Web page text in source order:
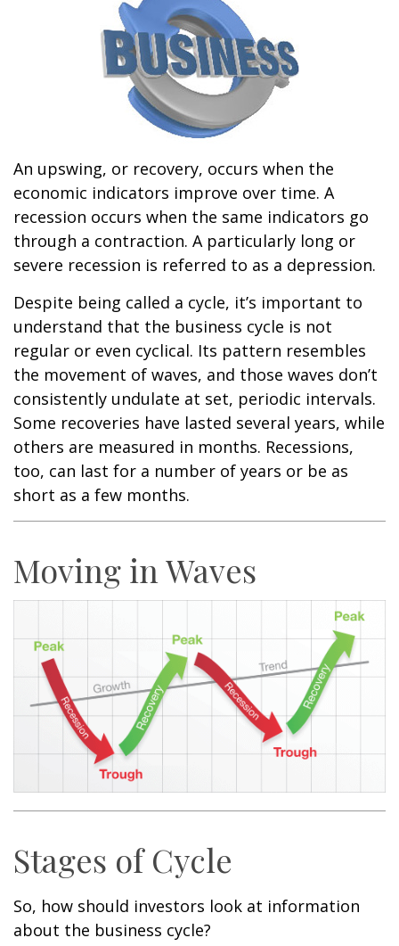
An upswing, or recovery, occurs when the
economic indicators improve over time. A
recession occurs when the same indicators go
through a contraction. A particularly long or
severe recession is referred to as a depression.
Despite being called a cycle, it’s important to
understand that the business cycle is not
regular or even cyclical. Its pattern resembles
the movement of waves, and those waves don’t
consistently undulate at set, periodic intervals.
Some recoveries have lasted several years, while
others are measured in months. Recessions,
too, can last for a number of years or be as
short as a few months.
Moving in Waves
Stages of Cycle
So, how should investors look at information
about the business cycle?